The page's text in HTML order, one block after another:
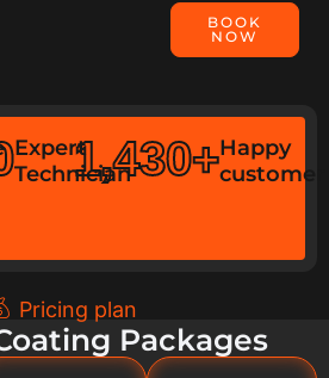
BOOK
NOW
Expert
Technician
Happy
customer
1,430+
Pricing plan
Packages